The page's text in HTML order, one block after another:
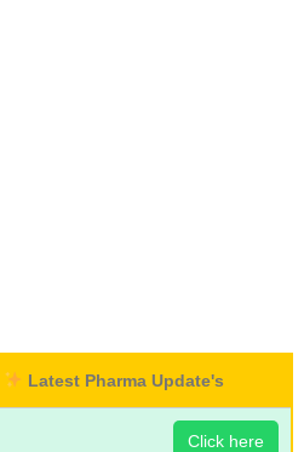
Latest Pharma Update's
Click here